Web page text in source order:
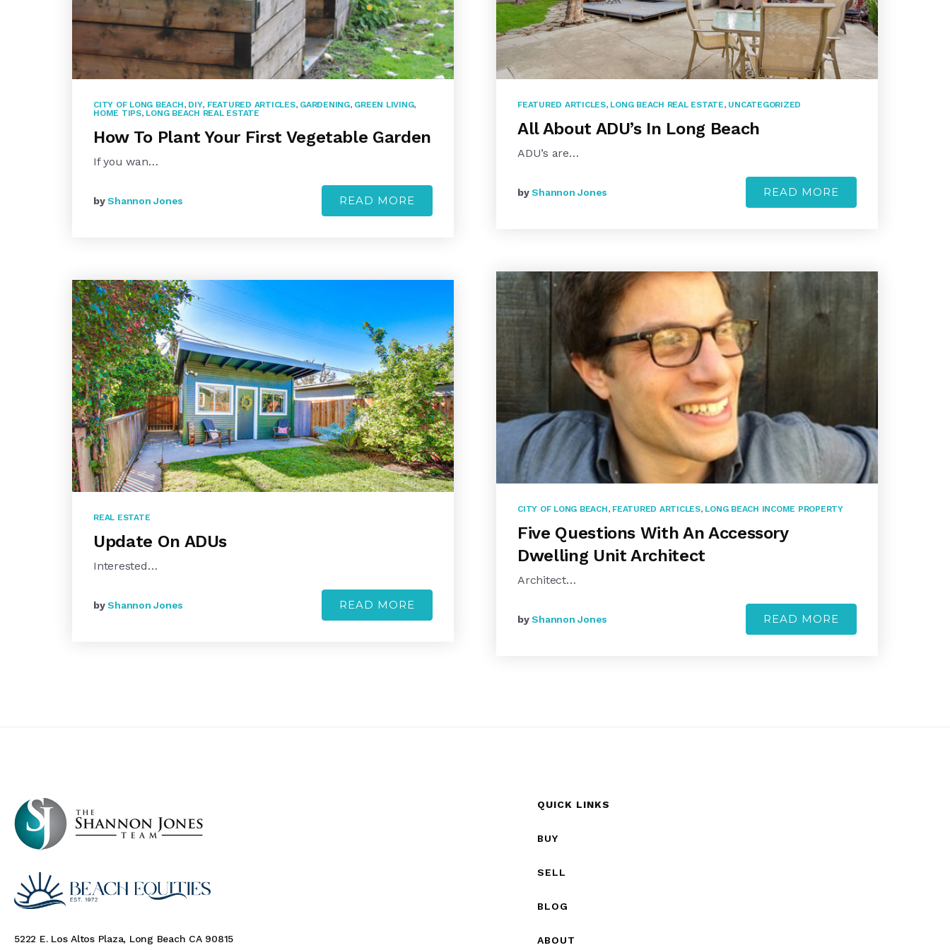
CITY OF LONG BEACH, DIY, FEATURED ARTICLES, GARDENING, GREEN LIVING,
HOME TIPS, LONG BEACH REAL ESTATE
How To Plant Your First Vegetable Garden
If you wan…
byShannon Jones READ MORE
REAL ESTATE
Update On ADUs
Interested…
byShannon Jones READ MORE
FEATURED ARTICLES, LONG BEACH REAL ESTATE, UNCATEGORIZED
All About ADU’s In Long Beach
ADU’s are…
byShannon Jones READ MORE
CITY OF LONG BEACH, FEATURED ARTICLES, LONG BEACH INCOME PROPERTY
Five Questions With An Accessory
Dwelling Unit Architect
Architect…
byShannon Jones READ MORE
5222 E. Los Altos Plaza, Long Beach CA 90815
QUICK LINKS
BUY
SELL
BLOG
ABOUT